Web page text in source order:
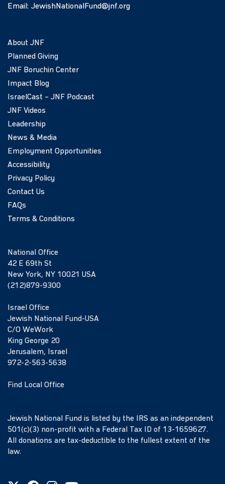
Email: JewishNationalFund@jnf.org
About JNF
Planned Giving
JNF Boruchin Center
Impact Blog
IsraelCast – JNF Podcast
JNF Videos
Leadership
News & Media
Employment Opportunities
Accessibility
Privacy Policy
Contact Us
FAQs
Terms & Conditions
National Office
42 E 69th St
New York, NY 10021 USA
(212)879-9300
Israel Office
Jewish National Fund-USA
C/O WeWork
King George 20
Jerusalem, Israel
972-2-563-5638
Find Local Office
Jewish National Fund is listed by the IRS as an independent
501(c)(3) non-profit with a Federal Tax ID of 13-1659627.
All donations are tax-deductible to the fullest extent of the
law.